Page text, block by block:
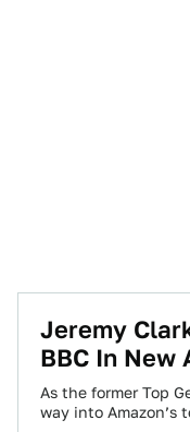
Jeremy
BBC In New
As the former Top
way into Amazon’s